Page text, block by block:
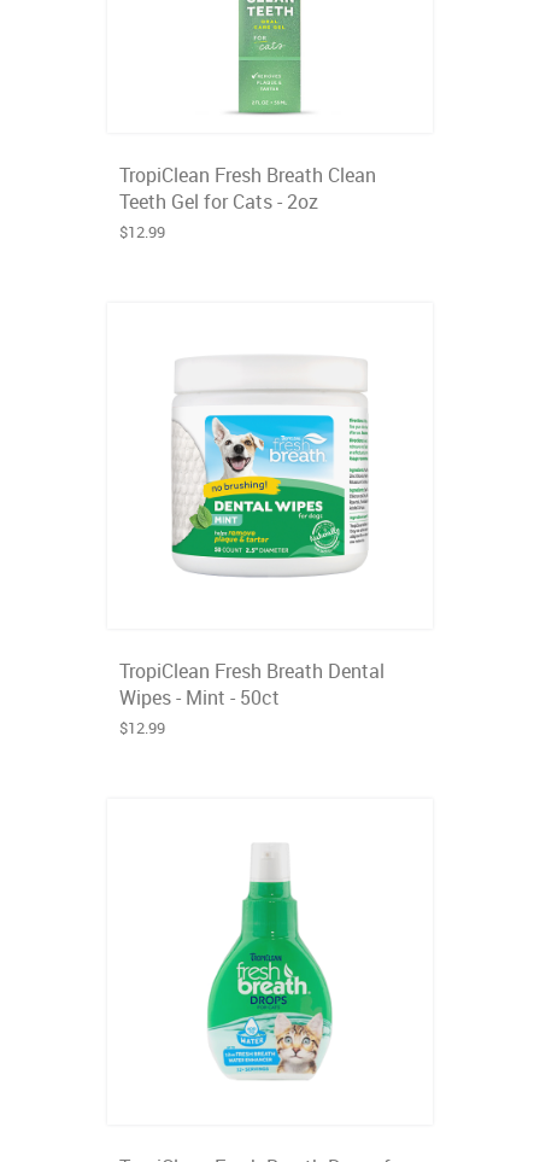
TropiClean Fresh Breath Clean
Teeth Gel for Cats - 2oz
$12.99
TropiClean Fresh Breath Dental
Wipes - Mint - 50ct
$12.99